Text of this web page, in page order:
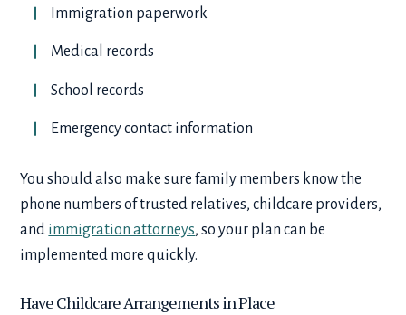
Immigration paperwork
Medical records
School records
Emergency contact information
You should also make sure family members know the
phone numbers of trusted relatives, childcare providers,
and immigration attorneys, so your plan can be
implemented more quickly.
Have Childcare Arrangements in Place